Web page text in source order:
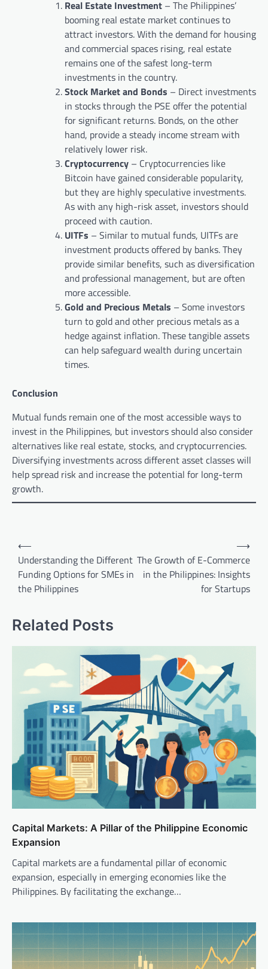
Real Estate Investment – The Philippines’
booming real estate market continues to
attract investors. With the demand for housing
and commercial spaces rising, real estate
remains one of the safest long-term
investments in the country.
Stock Market and Bonds – Direct investments
in stocks through the PSE offer the potential
for significant returns. Bonds, on the other
hand, provide a steady income stream with
relatively lower risk.
Cryptocurrency – Cryptocurrencies like
Bitcoin have gained considerable popularity,
but they are highly speculative investments.
As with any high-risk asset, investors should
proceed with caution.
UITFs – Similar to mutual funds, UITFs are
investment products offered by banks. They
provide similar benefits, such as diversification
and professional management, but are often
more accessible.
Gold and Precious Metals – Some investors
turn to gold and other precious metals as a
hedge against inflation. These tangible assets
can help safeguard wealth during uncertain
times.
Conclusion
Mutual funds remain one of the most accessible ways to
invest in the Philippines, but investors should also consider
alternatives like real estate, stocks, and cryptocurrencies.
Diversifying investments across different asset classes will
help spread risk and increase the potential for long-term
growth.
Post
navigation
⟵
Understanding the Different
Funding Options for SMEs in
the Philippines
The Growth of E-Commerce
in the Philippines: Insights
for Startups
⟶
Related Posts
Capital Markets: A Pillar of the Philippine Economic
Expansion
Capital markets are a fundamental pillar of economic
expansion, especially in emerging economies like the
Philippines. By facilitating the exchange…